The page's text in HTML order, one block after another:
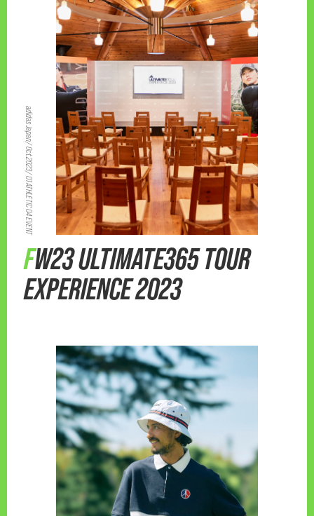
adidas Japan/ Oct.2023/ 01 ATHLETIC 04 EVENT
FW23 ULTIMATE365 TOUR
EXPERIENCE 2023